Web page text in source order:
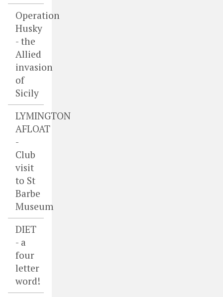
Operation
Husky
- the
Allied
invasion
of
Sicily
LYMINGTON
AFLOAT
-
Club
visit
to St
Barbe
Museum
DIET
- a
four
letter
word!